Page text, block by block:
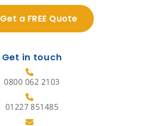
Get a FREE Quote
Get in touch
0800 062 2103
01227 851485